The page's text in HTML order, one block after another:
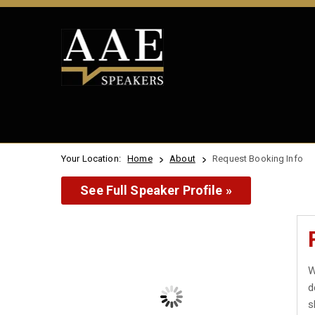
Your Location: Home About Request Booking Info
See Full Speaker Profile »